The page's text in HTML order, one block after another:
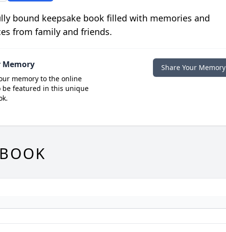
bound keepsake book filled with memories and
from family and friends.
Memory
memory to the online
be featured in this unique
Share Your Memory